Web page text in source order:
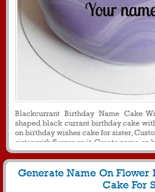
Blackcurrant Birthday Name Cake
shaped black currant birthday cake
on birthday wishes cake for sister,
sister with flower on it, Create name on
Generate Name On
Cake For